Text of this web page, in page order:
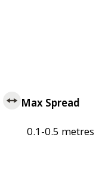
Max Spread
0.1-0.5 metres